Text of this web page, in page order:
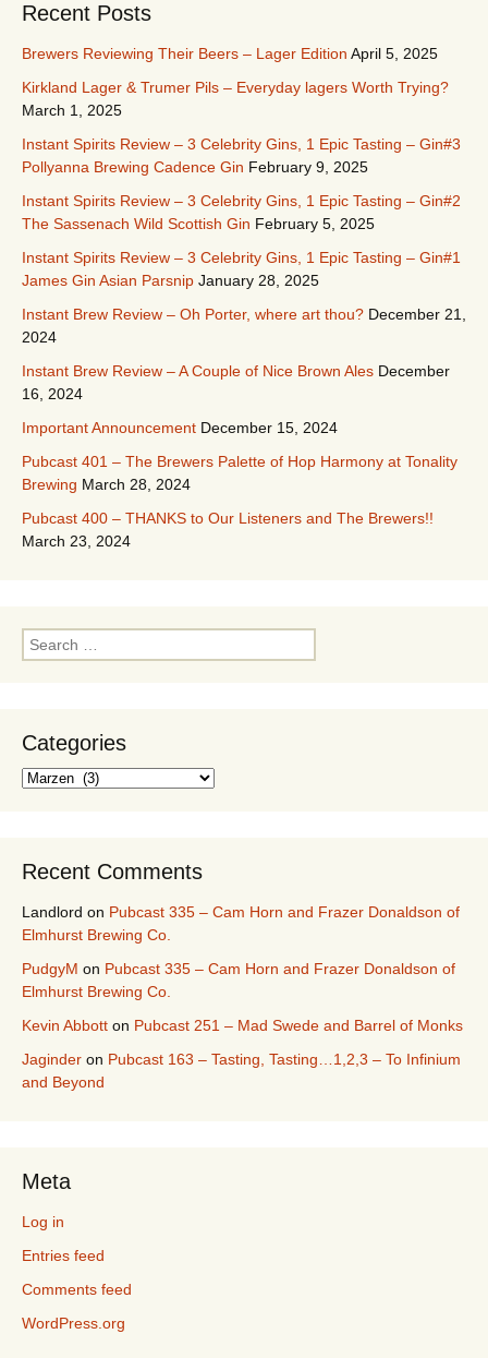
Recent Posts
Brewers Reviewing Their Beers – Lager Edition April 5, 2025
Kirkland Lager & Trumer Pils – Everyday lagers Worth Trying?
March 1, 2025
Instant Spirits Review – 3 Celebrity Gins, 1 Epic Tasting – Gin#3
Pollyanna Brewing Cadence Gin February 9, 2025
Instant Spirits Review – 3 Celebrity Gins, 1 Epic Tasting – Gin#2
The Sassenach Wild Scottish Gin February 5, 2025
Instant Spirits Review – 3 Celebrity Gins, 1 Epic Tasting – Gin#1
James Gin Asian Parsnip January 28, 2025
Instant Brew Review – Oh Porter, where art thou? December 21,
2024
Instant Brew Review – A Couple of Nice Brown Ales December
16, 2024
Important Announcement December 15, 2024
Pubcast 401 – The Brewers Palette of Hop Harmony at Tonality
Brewing March 28, 2024
Pubcast 400 – THANKS to Our Listeners and The Brewers!!
March 23, 2024
Search
for:
Categories
Categories
Recent Comments
Landlord on Pubcast 335 – Cam Horn and Frazer Donaldson of
Elmhurst Brewing Co.
PudgyM on Pubcast 335 – Cam Horn and Frazer Donaldson of
Elmhurst Brewing Co.
Kevin Abbott on Pubcast 251 – Mad Swede and Barrel of Monks
Jaginder on Pubcast 163 – Tasting, Tasting…1,2,3 – To Infinium
and Beyond
Meta
Log in
Entries feed
Comments feed
WordPress.org